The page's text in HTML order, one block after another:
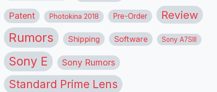
Patent Photokina 2018 Pre-Order Review
Rumors Shipping Software Sony A7SIII
Sony E Sony Rumors
Standard Prime Lens